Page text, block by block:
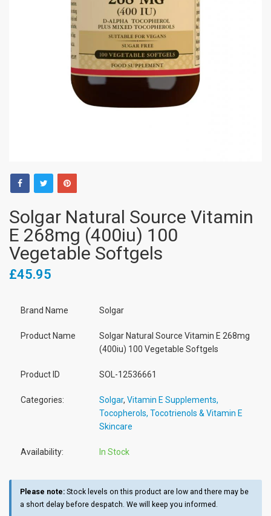
Solgar Natural Source Vitamin
E 268mg (400iu) 100
Vegetable Softgels
£45.95
Brand Name Solgar
Product Name
Solgar Natural Source Vitamin E 268mg
(400iu) 100 Vegetable Softgels
Product ID SOL-12536661
Categories: Solgar, Vitamin E Supplements,
Tocopherols, Tocotrienols & Vitamin E
Skincare
Availability: In Stock
Please note: Stock levels on this product are low and there may be
a short delay before despatch. We will keep you informed.